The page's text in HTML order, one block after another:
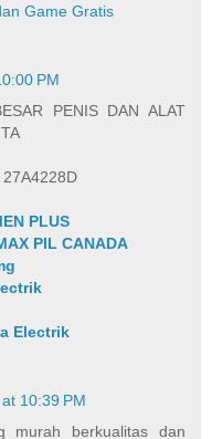
Game Gratis
PM
PENIS DAN ALAT
PLUS
PIL CANADA
Electrik
10:39 PM
murah berkualitas dan